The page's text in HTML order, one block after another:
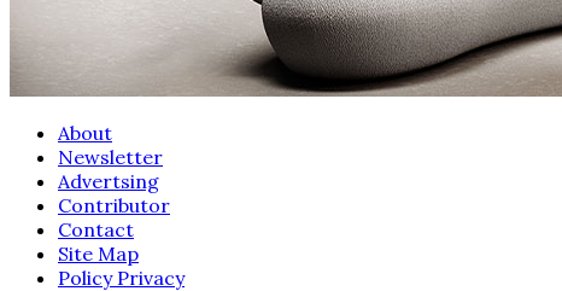
About
Newsletter
Advertsing
Contributor
Contact
Site Map
Policy Privacy